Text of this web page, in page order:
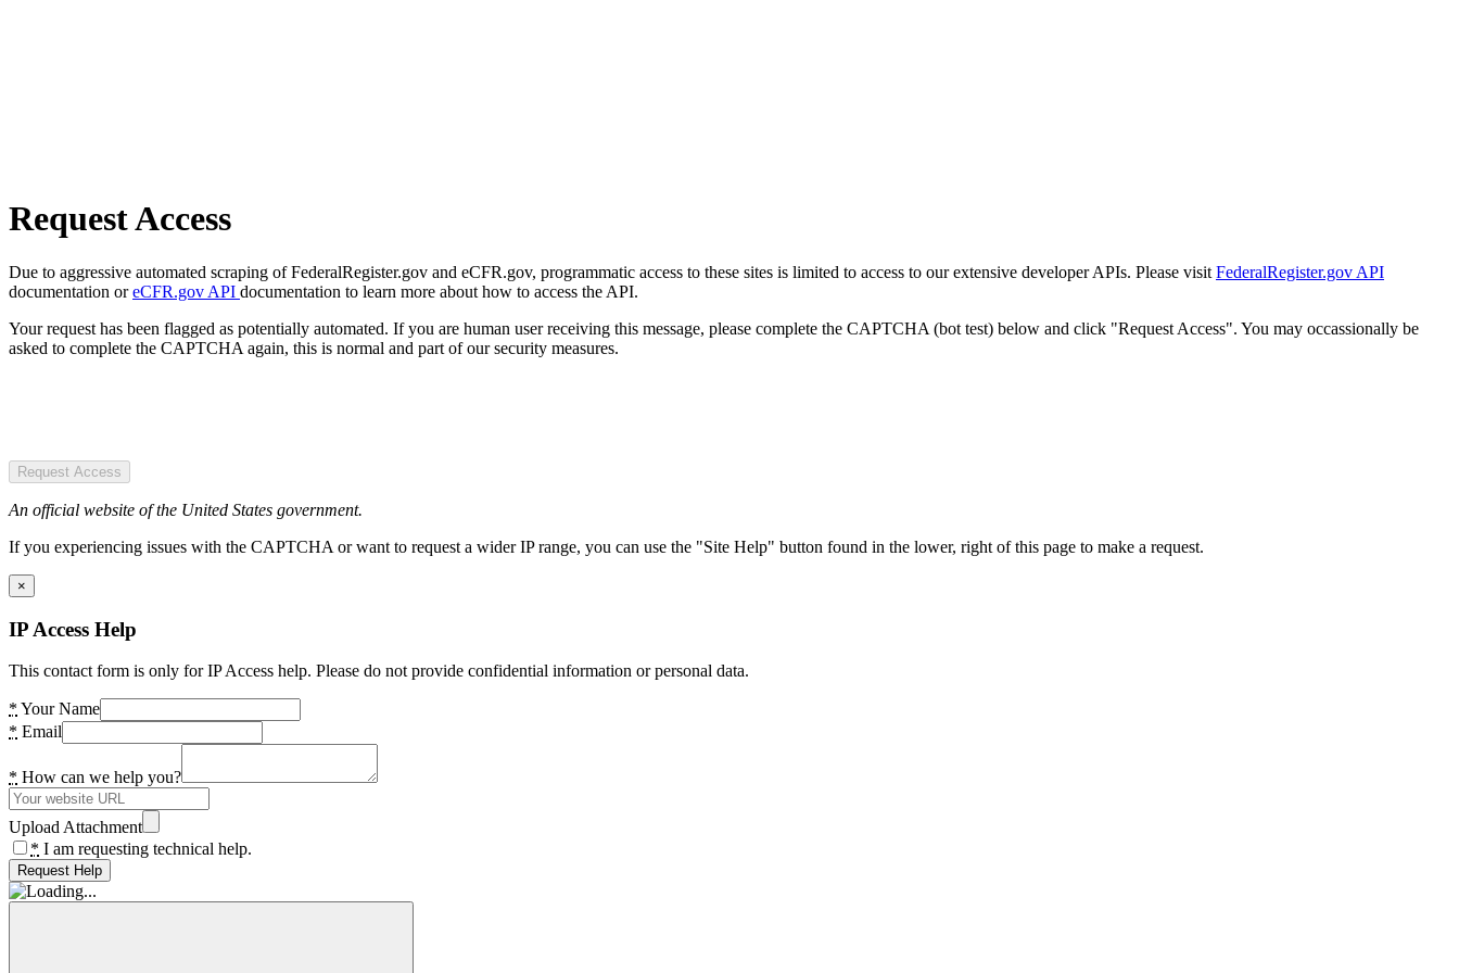
Request Access
Due to aggressive automated scraping of FederalRegister.gov and eCFR.gov, programmatic access to these sites is limited to access to our extensive developer APIs. Please visit FederalRegister.gov API
documentation oreCFR.gov API documentation to learn more about how to access the API.
Your request has been flagged as potentially automated. If you are human user receiving this message, please complete the CAPTCHA (bot test) below and click "Request Access". You may occassionally be
asked to complete the CAPTCHA again, this is normal and part of our security measures.
Request Access
An official website of the United States government.
If you experiencing issues with the CAPTCHA or want to request a wider IP range, you can use the "Site Help" button found in the lower, right of this page to make a request.
×
IP Access Help
This contact form is only for IP Access help. Please do not provide confidential information or personal data.
* Your Name
* Email
* How can we help you?
Upload Attachment
* I am requesting technical help.